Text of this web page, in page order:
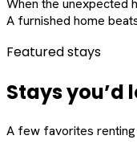
When the unexpected
A furnished home
Featured stays
Stays you’d
A few favorites renting